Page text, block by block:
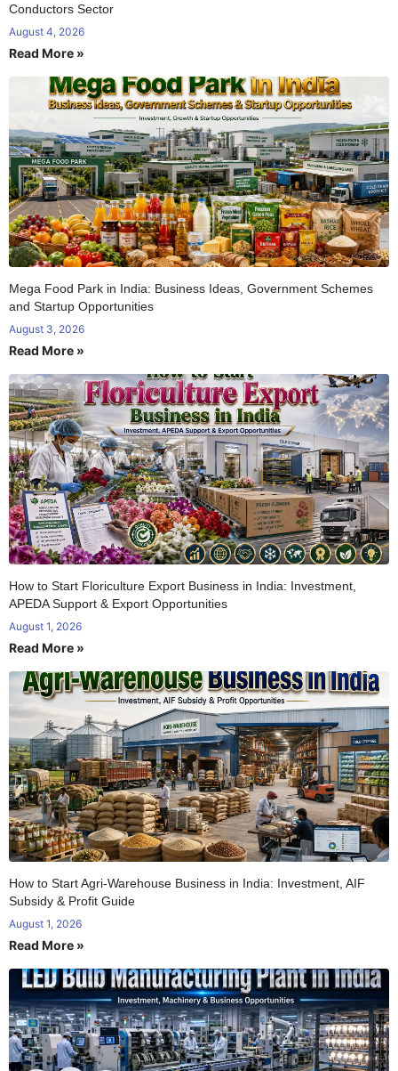
Conductors Sector
August 4, 2026
Read More »
Mega Food Park in India: Business Ideas, Government Schemes
and Startup Opportunities
August 3, 2026
Read More »
How to Start Floriculture Export Business in India: Investment,
APEDA Support & Export Opportunities
August 1, 2026
Read More »
How to Start Agri-Warehouse Business in India: Investment, AIF
Subsidy & Profit Guide
August 1, 2026
Read More »